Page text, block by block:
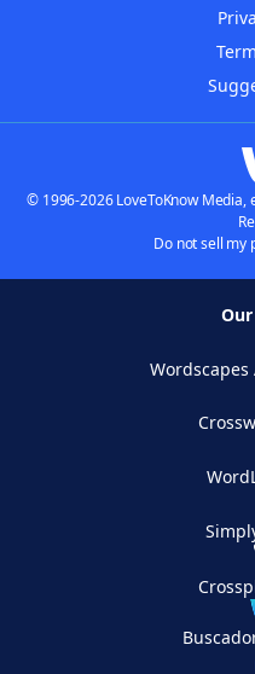
© 1996-2026 LoveToKnow Media,
Do not sell my
Wordscapes